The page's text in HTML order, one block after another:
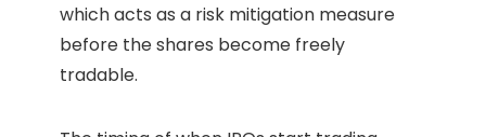
which acts as a risk mitigation measure
before the shares become freely
tradable.